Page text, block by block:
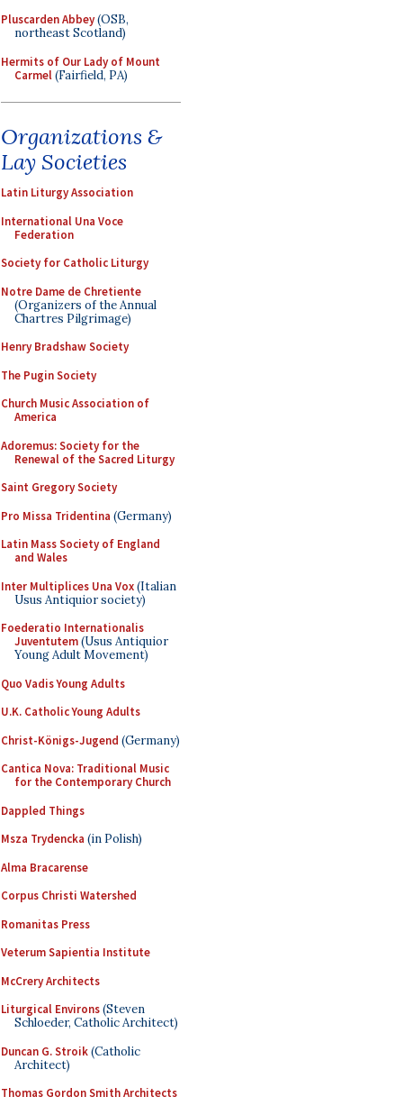
Pluscarden Abbey(OSB,
northeast Scotland)
Hermits of Our Lady of Mount
Carmel(Fairfield, PA)
Organizations &
Lay Societies
Latin Liturgy Association
International Una Voce
Federation
Society for Catholic Liturgy
Notre Dame de Chretiente
(Organizers of the Annual
Chartres Pilgrimage)
Henry Bradshaw Society
The Pugin Society
Church Music Association of
America
Adoremus: Society for the
Renewal of the Sacred Liturgy
Saint Gregory Society
Pro Missa Tridentina (Germany)
Latin Mass Society of England
and Wales
Inter Multiplices Una Vox(Italian
Usus Antiquior society)
Foederatio Internationalis
Juventutem(Usus Antiquior
Young Adult Movement)
Quo Vadis Young Adults
U.K. Catholic Young Adults
Christ-Königs-Jugend (Germany)
Cantica Nova: Traditional Music
for the Contemporary Church
Dappled Things
Msza Trydencka (in Polish)
Alma Bracarense
Corpus Christi Watershed
Romanitas Press
Veterum Sapientia Institute
McCrery Architects
Liturgical Environs(Steven
Schloeder, Catholic Architect)
Duncan G. Stroik(Catholic
Architect)
Thomas Gordon Smith Architects